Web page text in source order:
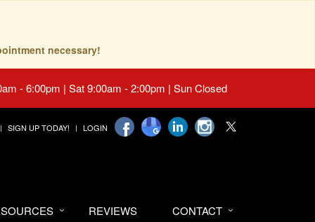
necessary!
- 6:00pm | Sat 9:00am - 2:00pm | Sun Closed
SIGN UP TODAY! LOGIN
REVIEWS CONTACT